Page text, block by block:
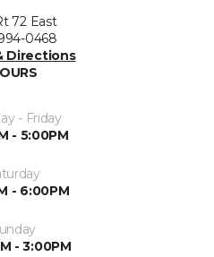
72 East
0468
Directions
- Friday
- 5:00PM
- 6:00PM
- 3:00PM